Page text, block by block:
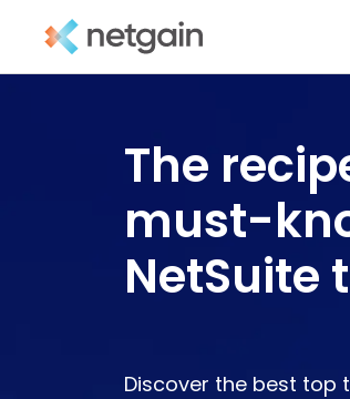
The
must-
NetSuite
Discover the best top